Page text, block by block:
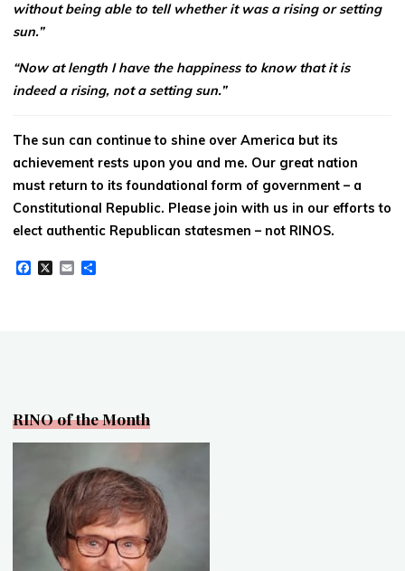
without being able to tell whether it was a rising or setting
sun.”
“Now at length I have the happiness to know that it is
indeed a rising, not a setting sun.”
The sun can continue to shine over America but its
achievement rests upon you and me. Our great nation
must return to its foundational form of government – a
Constitutional Republic. Please join with us in our efforts to
elect authentic Republican statesmen – not RINOS.
F
X
E
RINO of the Month